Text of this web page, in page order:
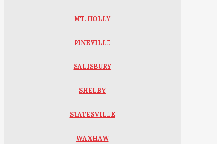
MT. HOLLY
PINEVILLE
SALISBURY
SHELBY
STATESVILLE
WAXHAW